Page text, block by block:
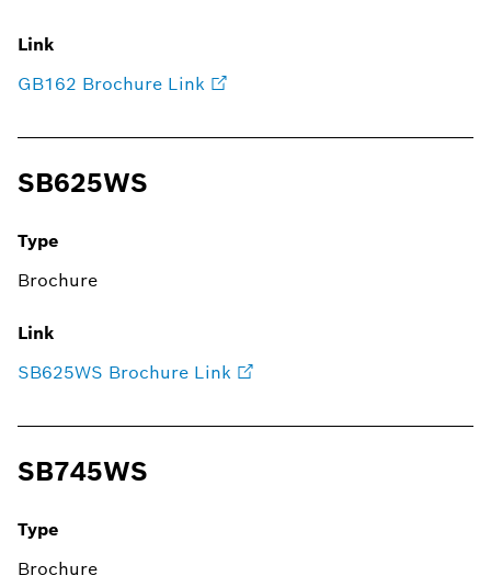
Link
GB162 Brochure Link
SB625WS
Type
Brochure
Link
SB625WS Brochure Link
SB745WS
Type
Brochure